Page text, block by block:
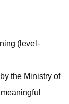
(level-
the Ministry of